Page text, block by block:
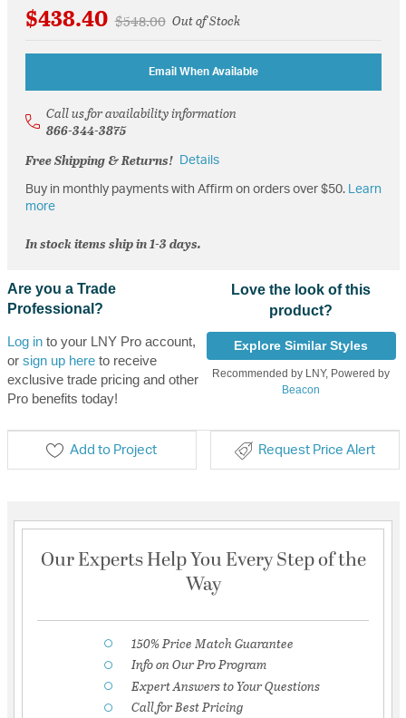
$438.40 Price reduced from
$548.00toOut of Stock
Email When Available
Call us for availability information
866-344-3875
Free Shipping & Returns!
Details
Buy in monthly payments with Affirm on orders over $50.
Learn
more
In stock items ship in 1-3 days.
Are you a Trade
Professional?
Log into your LNY Pro account,
or sign up hereto receive
exclusive trade pricing and other
Pro benefits today!
Love the look of this
product?
Explore Similar Styles
Recommended by LNY, Powered by
Beacon
Add to Project Request Price Alert
Our Experts Help You Every Step of the
Way
150% Price Match Guarantee
Info on Our Pro Program
Expert Answers to Your Questions
Call for Best Pricing